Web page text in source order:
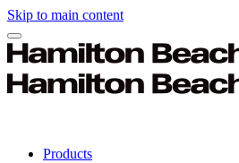
Skip to main content
Products